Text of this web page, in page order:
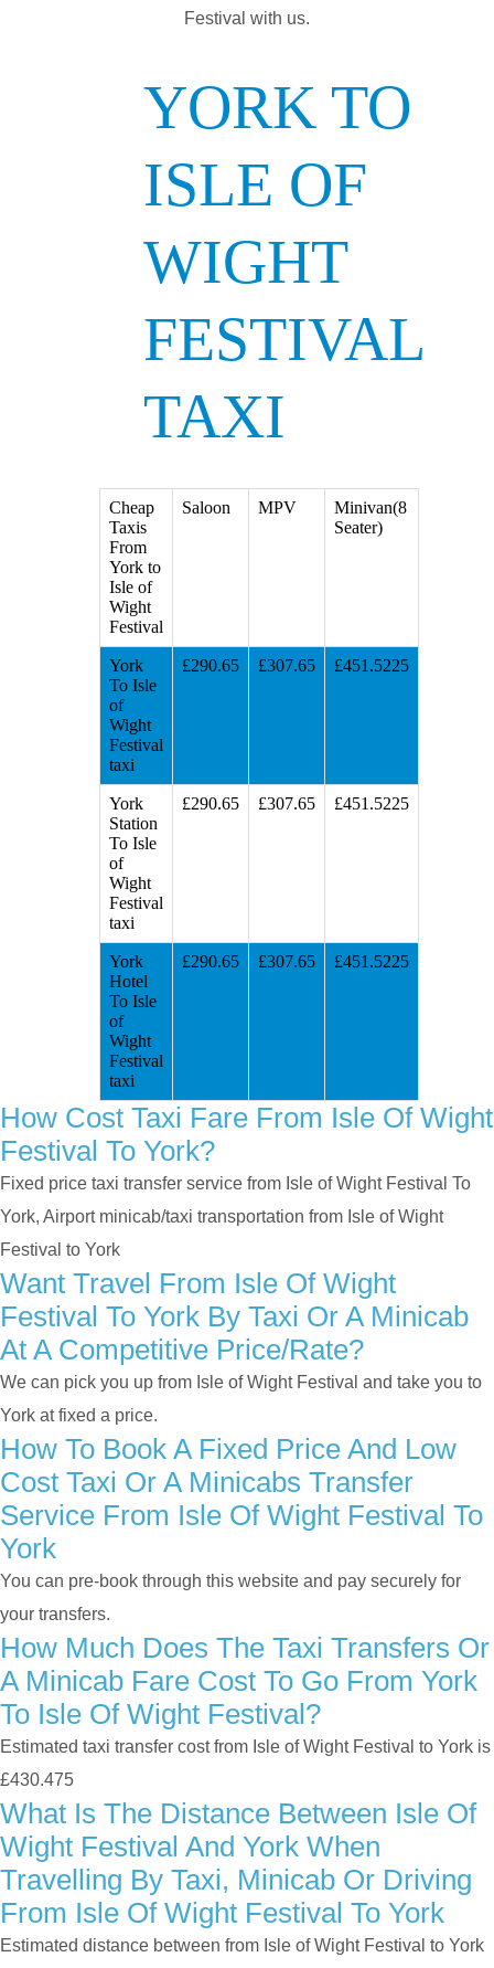
Festival with us.
YORK TO
ISLE OF
WIGHT
FESTIVAL
TAXI
Cheap
Taxis
From
York to
Isle of
Wight
Festival
Saloon MPV
Minivan(8
Seater)
York
To Isle
of
Wight
Festival
taxi
£290.65 £307.65 £451.5225
York
Station
To Isle
of
Wight
Festival
taxi
£290.65 £307.65 £451.5225
York
Hotel
To Isle
of
Wight
Festival
taxi
£290.65 £307.65 £451.5225
How Cost Taxi Fare From Isle Of Wight
Festival To York?
Fixed price taxi transfer service from Isle of Wight Festival To
York, Airport minicab/taxi transportation from Isle of Wight
Festival to York
Want Travel From Isle Of Wight
Festival To York By Taxi Or A Minicab
At A Competitive Price/rate?
We can pick you up from Isle of Wight Festival and take you to
York at fixed a price.
How To Book A Fixed Price And Low
Cost Taxi Or A Minicabs Transfer
Service From Isle Of Wight Festival To
York
You can pre-book through this website and pay securely for
your transfers.
How Much Does The Taxi Transfers Or
A Minicab Fare Cost To Go From York
To Isle Of Wight Festival?
Estimated taxi transfer cost from Isle of Wight Festival to York is
£430.475
What Is The Distance Between Isle Of
Wight Festival And York When
Travelling By Taxi, Minicab Or Driving
From Isle Of Wight Festival To York
Estimated distance between from Isle of Wight Festival to York